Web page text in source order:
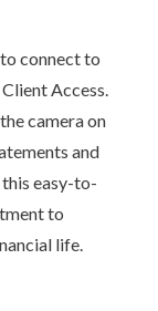
connect to
Access.
camera on
and
easy-to-
to
life.